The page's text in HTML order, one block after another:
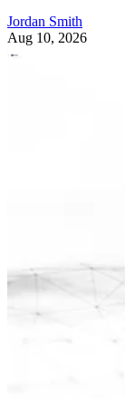
Jordan Smith
Aug 10, 2026